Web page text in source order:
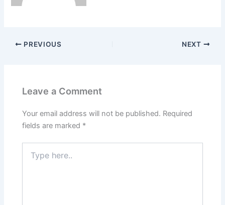
PREVIOUS NEXT
Leave a Comment
Your email address will not be published. Required
fields are marked *
here..